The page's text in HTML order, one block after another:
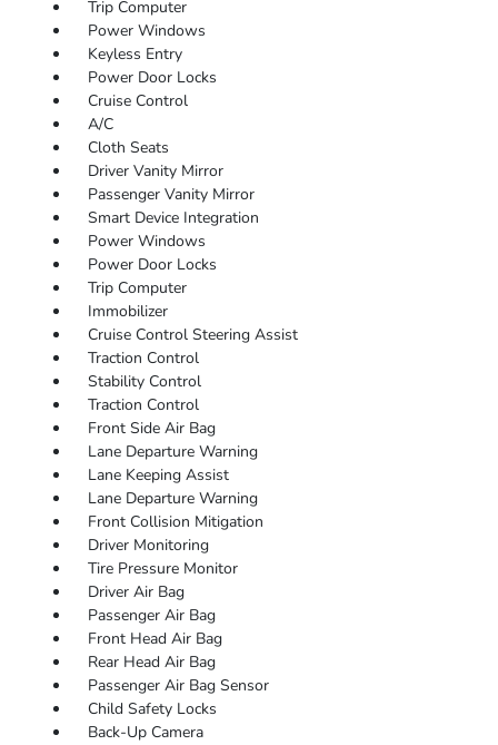
Trip Computer
Power Windows
Keyless Entry
Power Door Locks
Cruise Control
A/C
Cloth Seats
Driver Vanity Mirror
Passenger Vanity Mirror
Smart Device Integration
Power Windows
Power Door Locks
Trip Computer
Immobilizer
Cruise Control Steering Assist
Traction Control
Stability Control
Traction Control
Front Side Air Bag
Lane Departure Warning
Lane Keeping Assist
Lane Departure Warning
Front Collision Mitigation
Driver Monitoring
Tire Pressure Monitor
Driver Air Bag
Passenger Air Bag
Front Head Air Bag
Rear Head Air Bag
Passenger Air Bag Sensor
Child Safety Locks
Back-Up Camera